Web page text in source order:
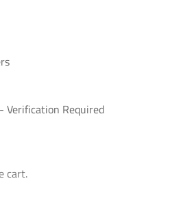
Verification Required
cart.